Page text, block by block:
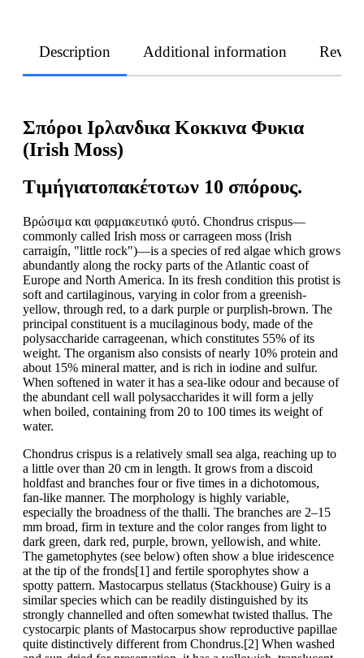
Description Additional information
Σπόροι Ιρλανδικα Κοκκινα Φυκια
(Irish Moss)
Τιμήγιατοπακέτοτων 10 σπόρους.
Βρώσιμα και φαρμακευτικό φυτό. Chondrus crispus—
commonly called Irish moss or carrageen moss (Irish
carraigín, "little rock")—is a species of red algae which grows
abundantly along the rocky parts of the Atlantic coast of
Europe and North America. In its fresh condition this protist is
soft and cartilaginous, varying in color from a greenish-
yellow, through red, to a dark purple or purplish-brown. The
principal constituent is a mucilaginous body, made of the
polysaccharide carrageenan, which constitutes 55% of its
weight. The organism also consists of nearly 10% protein and
about 15% mineral matter, and is rich in iodine and sulfur.
When softened in water it has a sea-like odour and because of
the abundant cell wall polysaccharides it will form a jelly
when boiled, containing from 20 to 100 times its weight of
water.
Chondrus crispus is a relatively small sea alga, reaching up to
a little over than 20 cm in length. It grows from a discoid
holdfast and branches four or five times in a dichotomous,
fan-like manner. The morphology is highly variable,
especially the broadness of the thalli. The branches are 2–15
mm broad, firm in texture and the color ranges from light to
dark green, dark red, purple, brown, yellowish, and white.
The gametophytes (see below) often show a blue iridescence
at the tip of the fronds[1] and fertile sporophytes show a
spotty pattern. Mastocarpus stellatus (Stackhouse) Guiry is a
similar species which can be readily distinguished by its
strongly channelled and often somewhat twisted thallus. The
cystocarpic plants of Mastocarpus show reproductive papillae
quite distinctively different from Chondrus.[2] When washed